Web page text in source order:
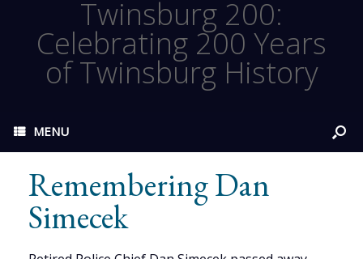
Twinsburg 200:
Celebrating 200 Years
of Twinsburg History
MENU
Remembering Dan
Simecek